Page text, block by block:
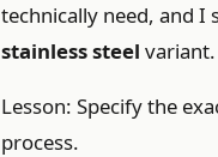
technically need, and I
stainless steel variant.
Lesson: Specify the
process.